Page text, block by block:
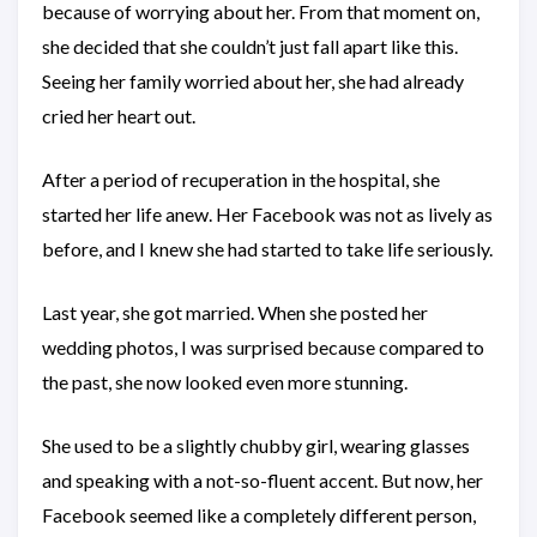
because of worrying about her. From that moment on,
she decided that she couldn’t just fall apart like this.
Seeing her family worried about her, she had already
cried her heart out.
After a period of recuperation in the hospital, she
started her life anew. Her Facebook was not as lively as
before, and I knew she had started to take life seriously.
Last year, she got married. When she posted her
wedding photos, I was surprised because compared to
the past, she now looked even more stunning.
She used to be a slightly chubby girl, wearing glasses
and speaking with a not-so-fluent accent. But now, her
Facebook seemed like a completely different person,